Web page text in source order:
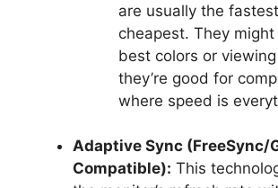
are usually the
cheapest. They
best colors or
they’re good for
where speed is
Adaptive Sync (FreeSync/
Compatible): This